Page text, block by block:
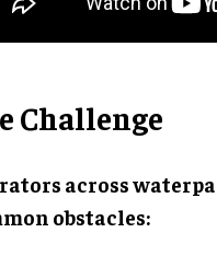
Challenge
across
obstacles: